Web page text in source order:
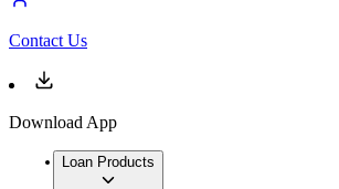
Contact Us
Download App
Loan Products